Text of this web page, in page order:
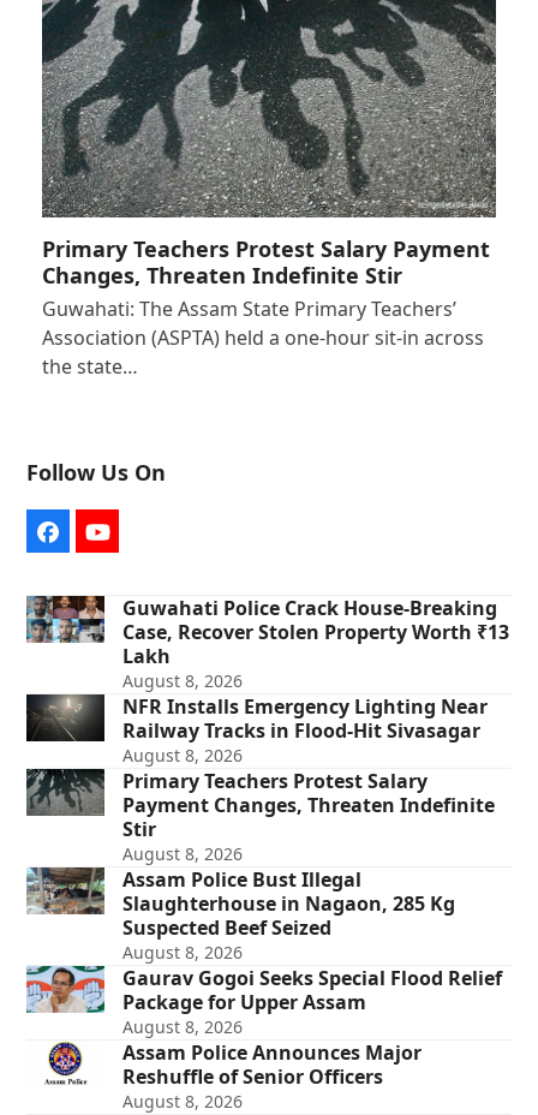
Primary Teachers Protest Salary Payment
Changes, Threaten Indefinite Stir
Guwahati: The Assam State Primary Teachers’
Association (ASPTA) held a one-hour sit-in across
the state…
Follow Us On
FacebookYouTube
Guwahati Police Crack House-Breaking
Case, Recover Stolen Property Worth ₹13
Lakh
August 8, 2026
NFR Installs Emergency Lighting Near
Railway Tracks in Flood-Hit Sivasagar
August 8, 2026
Primary Teachers Protest Salary
Payment Changes, Threaten Indefinite
Stir
August 8, 2026
Assam Police Bust Illegal
Slaughterhouse in Nagaon, 285 Kg
Suspected Beef Seized
August 8, 2026
Gaurav Gogoi Seeks Special Flood Relief
Package for Upper Assam
August 8, 2026
Assam Police Announces Major
Reshuffle of Senior Officers
August 8, 2026